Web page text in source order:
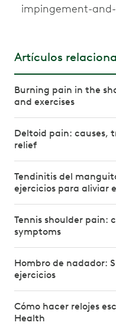
impingement-
Artículos
Burning pain in the
and exercises
Deltoid pain: causes,
relief
Tendinitis del
ejercicios para aliviar
Tennis shoulder pain:
symptoms
Hombro de nadador:
ejercicios
Cómo hacer relojes
Health